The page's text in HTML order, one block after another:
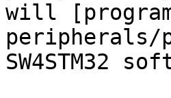
will
peripherals/
SW4STM32